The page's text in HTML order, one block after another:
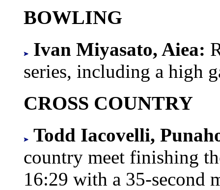
BOWLING
Ivan Miyasato, Aiea:
series, including a high
CROSS COUNTRY
Todd Iacovelli,
country meet finishing
16:29 with a 35-second